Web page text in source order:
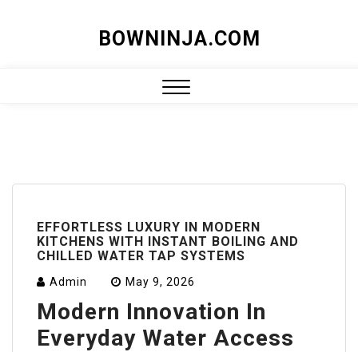
BOWNINJA.COM
EFFORTLESS LUXURY IN MODERN
KITCHENS WITH INSTANT BOILING AND
CHILLED WATER TAP SYSTEMS
Admin May 9, 2026
Modern Innovation In
Everyday Water Access